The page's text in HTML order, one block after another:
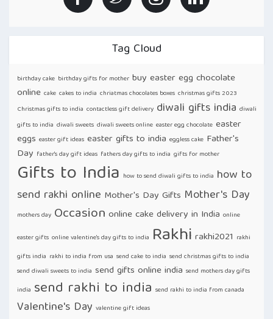
Tag Cloud
birthday cake birthday gifts for mother buy easter egg chocolate
online cake cakes to india chriatmas chocolates boxes christmas gifts 2023
Christmas gifts to india contactless gift delivery diwali gifts india diwali
gifts to india diwali sweets diwali sweets online easter egg chocolate easter
eggs easter gift ideas easter gifts to india eggless cake Father's
Day father's day gift ideas fathers day gifts to india gifts for mother
Gifts to India how to send diwali gifts to india how to
send rakhi online Mother's Day Gifts Mother's Day
mothers day Occasion online cake delivery in India online
easter gifts online valentine's day gifts to india Rakhi rakhi2021 rakhi
gifts india rakhi to india from usa send cake to india send christmas gifts to india
send diwali sweets to india send gifts online india send mothers day gifts
india send rakhi to india send rakhi to india from canada
Valentine's Day valentine gift ideas